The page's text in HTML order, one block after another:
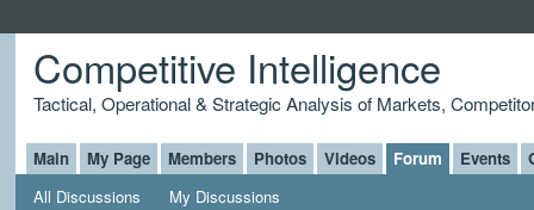
Competitive Intelligence
Tactical, Operational & Strategic Analysis of Markets,
Main My Page Members Photos Videos Forum Events
All Discussions
My Discussions